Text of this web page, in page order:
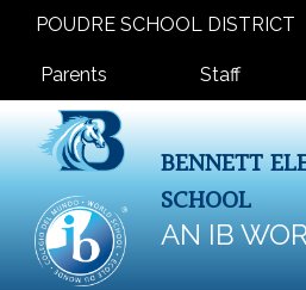
Skip
POUDRE SCHOOL DISTRICT
Landing Page
Parents Staff
BENNETT
SCHOOL
AN IB